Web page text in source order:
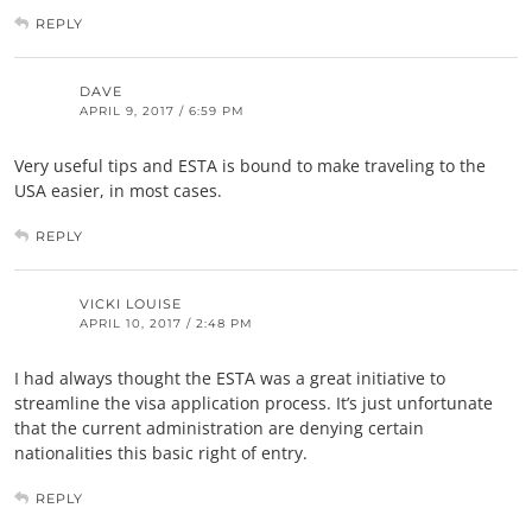
REPLY
DAVE
APRIL 9, 2017 / 6:59 PM
Very useful tips and ESTA is bound to make traveling to the
USA easier, in most cases.
REPLY
VICKI LOUISE
APRIL 10, 2017 / 2:48 PM
I had always thought the ESTA was a great initiative to
streamline the visa application process. It’s just unfortunate
that the current administration are denying certain
nationalities this basic right of entry.
REPLY